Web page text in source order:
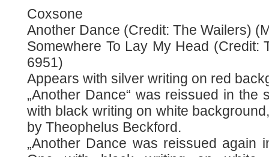
Coxsone
Another Dance (Credit: The Wailers)
Somewhere To Lay My Head (Credit:
6951)
Appears with silver writing on red
„Another Dance“ was reissued in the
with black writing on white
by Theophelus Beckford.
„Another Dance was reissued again